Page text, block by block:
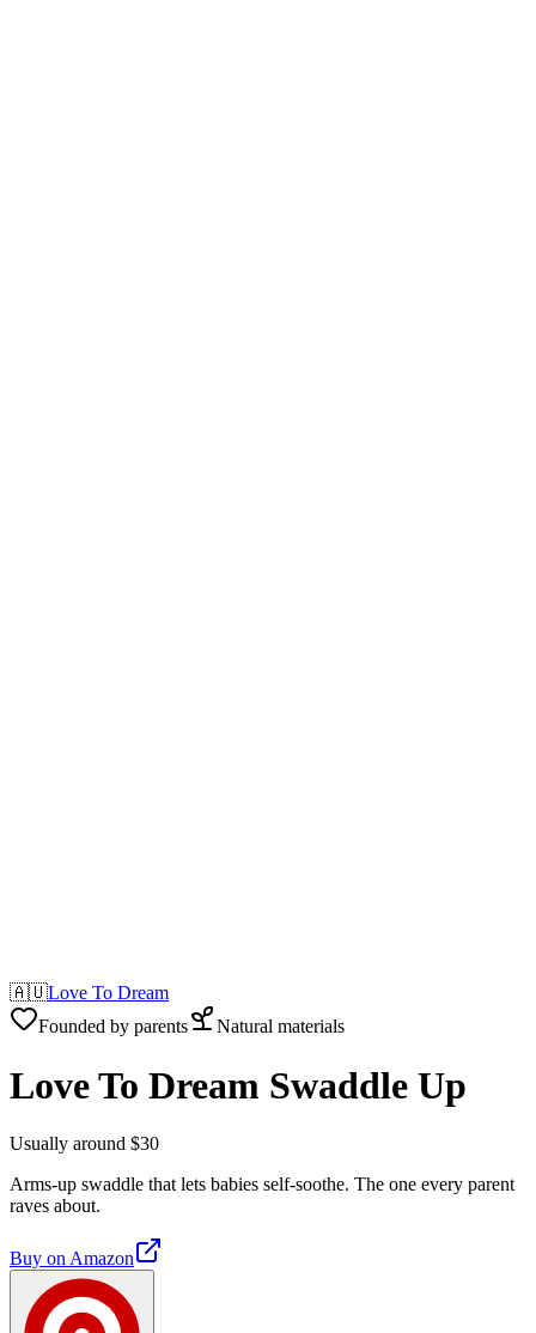
🇦🇺Love To Dream
Founded by parents
Natural materials
Love To Dream Swaddle Up
Usually around $30
Arms-up swaddle that lets babies self-soothe. The one every parent
raves about.
Buy on Amazon